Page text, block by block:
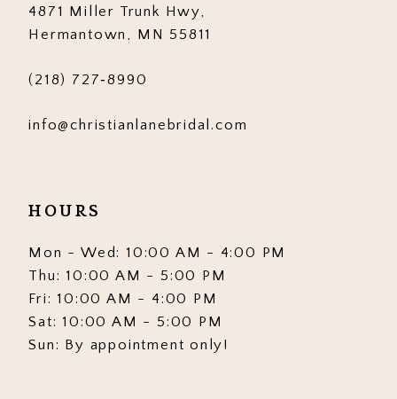
4871 Miller Trunk Hwy,
Hermantown, MN 55811
(218) 727‑8990
info@christianlanebridal.com
HOURS
Mon - Wed: 10:00 AM - 4:00 PM
Thu: 10:00 AM - 5:00 PM
Fri: 10:00 AM - 4:00 PM
Sat: 10:00 AM - 5:00 PM
Sun: By appointment only!